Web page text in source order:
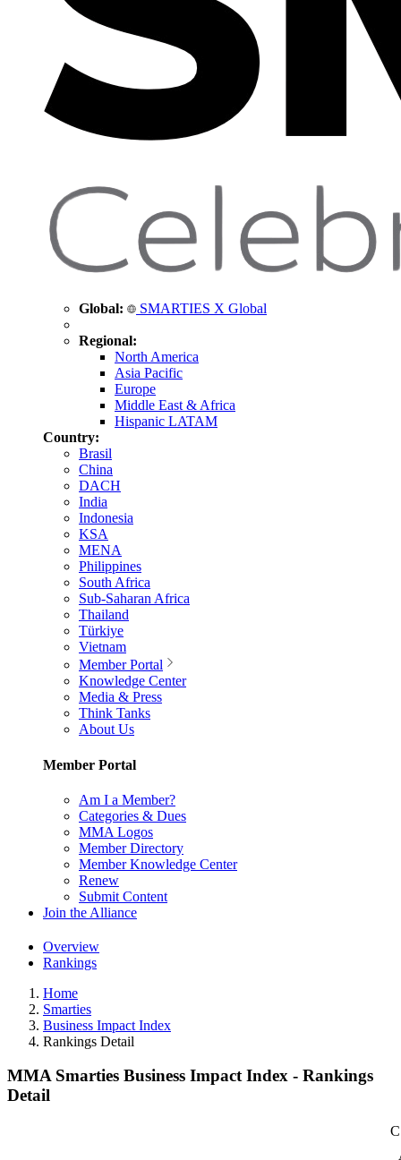
Global: SMARTIES X Global
Regional:
North America
Asia Pacific
Europe
Middle East & Africa
Hispanic LATAM
Country:
Brasil
China
DACH
India
Indonesia
KSA
MENA
Philippines
South Africa
Sub-Saharan Africa
Thailand
Türkiye
Vietnam
Member Portal
Knowledge Center
Media & Press
Think Tanks
About Us
Member Portal
Am I a Member?
Categories & Dues
MMA Logos
Member Directory
Member Knowledge Center
Renew
Submit Content
Join the Alliance
Overview
Rankings
Home
Smarties
Business Impact Index
Rankings Detail
MMA Smarties Business Impact Index - Rankings
Detail